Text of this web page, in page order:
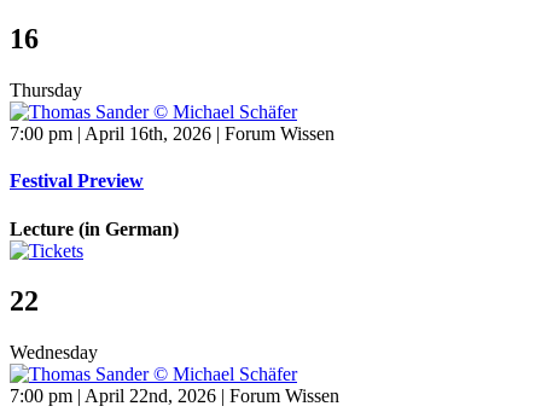
16
Thursday
7:00 pm | April 16th, 2026 | Forum Wissen
Festival Preview
Lecture (in German)
22
Wednesday
7:00 pm | April 22nd, 2026 | Forum Wissen